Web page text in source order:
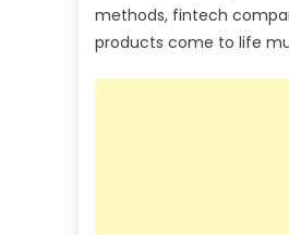
methods, fintech
products come to life